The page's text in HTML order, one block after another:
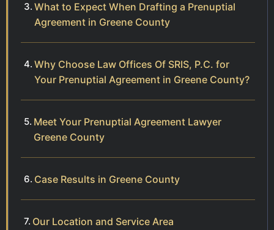
What to Expect When Drafting a Prenuptial
Agreement in Greene County
Why Choose Law Offices Of SRIS, P.C. for
Your Prenuptial Agreement in Greene County?
Meet Your Prenuptial Agreement Lawyer
Greene County
Case Results in Greene County
Our Location and Service Area